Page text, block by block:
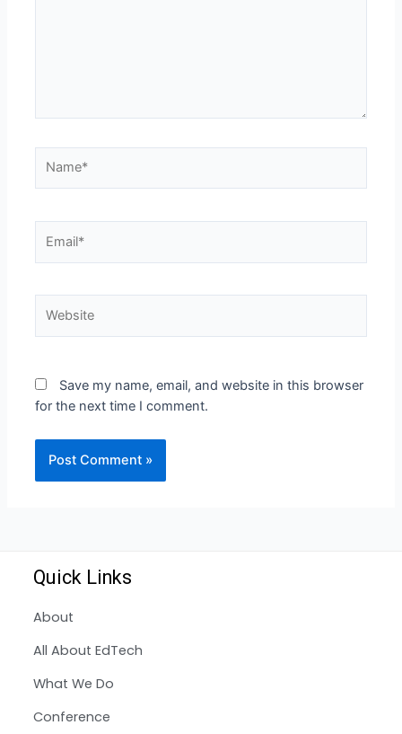
Save my name, email, and website in this browser
for the next time I comment.
Quick Links
About
All About EdTech
What We Do
Conference